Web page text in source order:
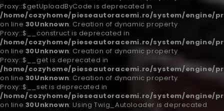
Proxy::$getUploadByCode is deprecated in
/home/cozyhome/pieseautoracemi.ro/system/engine/
on line 30Unknown: Creation of dynamic property
Proxy::$__construct is deprecated in
/home/cozyhome/pieseautoracemi.ro/system/engine/
on line 30Unknown: Creation of dynamic property
Proxy::$__get is deprecated in
/home/cozyhome/pieseautoracemi.ro/system/engine/
on line 30Unknown: Creation of dynamic property
Proxy::$__set is deprecated in
/home/cozyhome/pieseautoracemi.ro/system/engine/
on line 30Unknown: Using Twig_Autoloader is deprecated